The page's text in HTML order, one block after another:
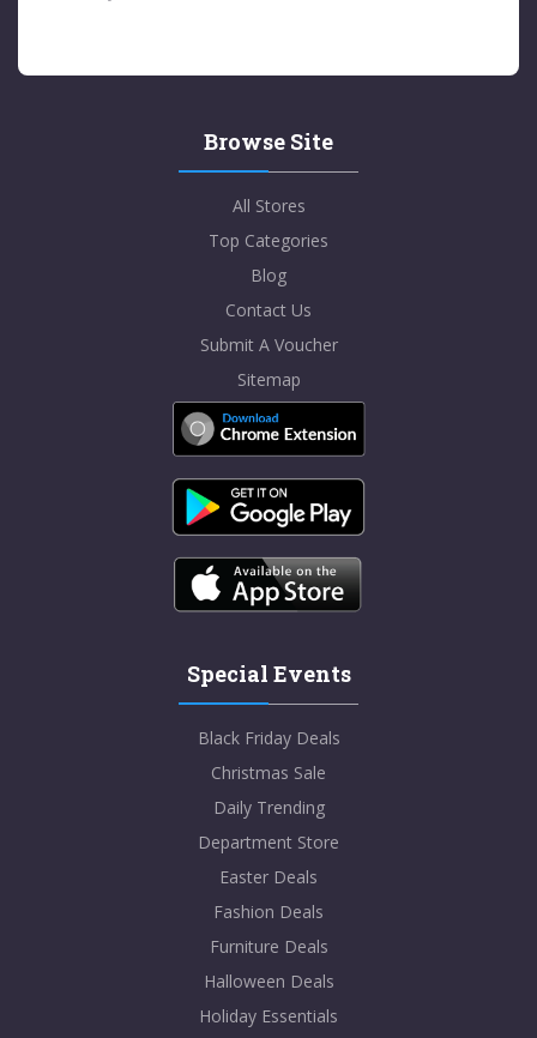
Browse Site
All Stores
Top Categories
Blog
Contact Us
Submit A Voucher
Sitemap
Special Events
Black Friday Deals
Christmas Sale
Daily Trending
Department Store
Easter Deals
Fashion Deals
Furniture Deals
Halloween Deals
Holiday Essentials